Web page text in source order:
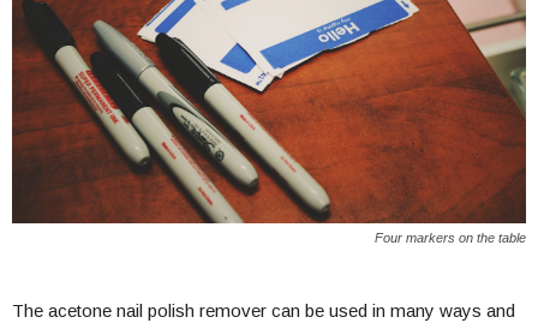
Four markers on the table
The acetone nail polish remover can be used in many ways and